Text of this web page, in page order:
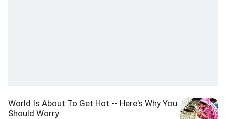
World Is About To Get Hot -- Here's Why You
Should Worry